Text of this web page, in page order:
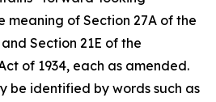
meaning of Section 27A of the
Section 21E of the
of 1934, each as amended.
be identified by words such as